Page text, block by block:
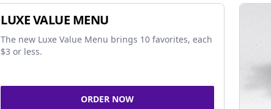
LUXE VALUE MENU
The new Luxe Value Menu brings 10 favorites, each
$3 or less.
ORDER NOW